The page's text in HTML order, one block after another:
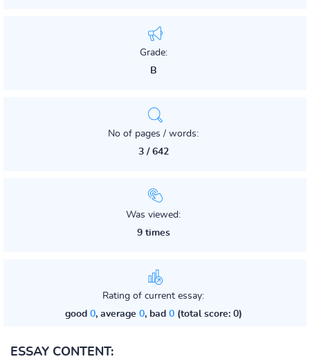
Grade:
B
No of pages / words:
3 / 642
Was viewed:
9 times
Rating of current essay:
good 0, average 0, bad 0(total score: 0)
ESSAY CONTENT: